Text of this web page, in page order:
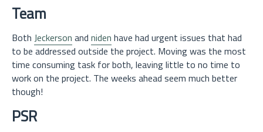
Team
Both Jeckerson and niden have had urgent issues that had
to be addressed outside the project. Moving was the most
time consuming task for both, leaving little to no time to
work on the project. The weeks ahead seem much better
though!
PSR